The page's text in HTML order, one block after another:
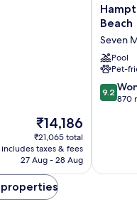
The
price
is
₹14,186
₹14,186
₹21,065 total
includes taxes & fees
27 Aug - 28 Aug
by
Grand
Cayman
Seven
Mile
Beach
Beach
Seven
Pool
Pet-
9.2
out
9.2
870
properties